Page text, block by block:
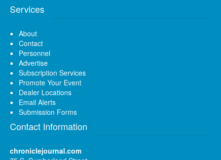
Services
About
Contact
Personnel
Advertise
Subscription Services
Promote Your Event
Dealer Locations
Email Alerts
Submission Forms
Contact Information
chroniclejournal.com